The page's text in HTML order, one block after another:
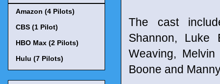
The cast
Shannon, Luke
Weaving,
Boone and
Amazon (4 Pilots)
CBS (1 Pilot)
HBO Max (2 Pilots)
Hulu (7 Pilots)